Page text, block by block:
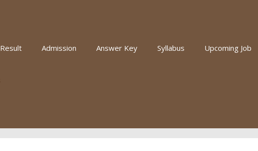
Result Admission Answer Key Syllabus Upcoming Job